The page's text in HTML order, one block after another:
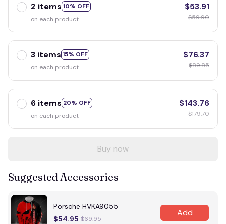
2 items 10% OFF
on each product
$53.91
$59.90
3 items 15% OFF
on each product
$76.37
$89.85
6 items 20% OFF
on each product
$143.76
$179.70
Buy now
Suggested Accessories
Porsche HVKA9055
$54.95 $69.95
Add